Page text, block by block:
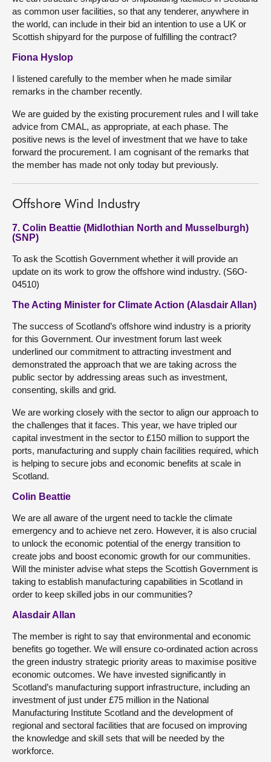
as common user facilities, so that any tenderer, anywhere in
the world, can include in their bid an intention to use a UK or
Scottish shipyard for the purpose of fulfilling the contract?
Fiona Hyslop
I listened carefully to the member when he made similar
remarks in the chamber recently.
We are guided by the existing procurement rules and I will take
advice from CMAL, as appropriate, at each phase. The
positive news is the level of investment that we have to take
forward the procurement. I am cognisant of the remarks that
the member has made not only today but previously.
Offshore Wind Industry
7. Colin Beattie (Midlothian North and Musselburgh)
(SNP)
To ask the Scottish Government whether it will provide an
update on its work to grow the offshore wind industry. (S6O-
04510)
The Acting Minister for Climate Action (Alasdair Allan)
The success of Scotland’s offshore wind industry is a priority
for this Government. Our investment forum last week
underlined our commitment to attracting investment and
demonstrated the approach that we are taking across the
public sector by addressing areas such as investment,
consenting, skills and grid.
We are working closely with the sector to align our approach to
the challenges that it faces. This year, we have tripled our
capital investment in the sector to £150 million to support the
ports, manufacturing and supply chain facilities required, which
is helping to secure jobs and economic benefits at scale in
Scotland.
Colin Beattie
We are all aware of the urgent need to tackle the climate
emergency and to achieve net zero. However, it is also crucial
to unlock the economic potential of the energy transition to
create jobs and boost economic growth for our communities.
Will the minister advise what steps the Scottish Government is
taking to establish manufacturing capabilities in Scotland in
order to keep skilled jobs in our communities?
Alasdair Allan
The member is right to say that environmental and economic
benefits go together. We will ensure co-ordinated action across
the green industry strategic priority areas to maximise positive
economic outcomes. We have invested significantly in
Scotland’s manufacturing support infrastructure, including an
investment of just under £75 million in the National
Manufacturing Institute Scotland and the development of
regional and sectoral facilities that are focused on improving
the knowledge and skill sets that will be needed by the
workforce.